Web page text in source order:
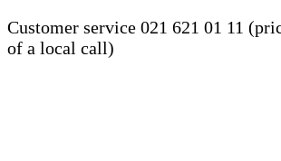
Customer service 021 621 01 11
of a local call)